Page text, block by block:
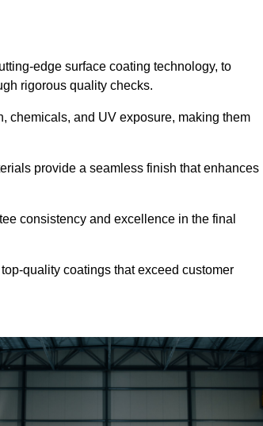
edge surface coating technology, to
rigorous quality checks.
chemicals, and UV exposure, making them
provide a seamless finish that enhances
consistency and excellence in the final
quality coatings that exceed customer